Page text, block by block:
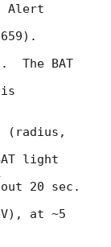
Alert
The BAT
is
(radius,
light
20 sec.
at ~5